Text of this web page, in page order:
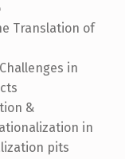
Translation of
in
&
in
pits